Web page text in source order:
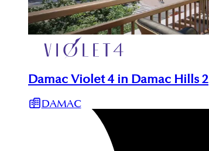
Damac Violet 4 in Damac Hills 2
DAMAC